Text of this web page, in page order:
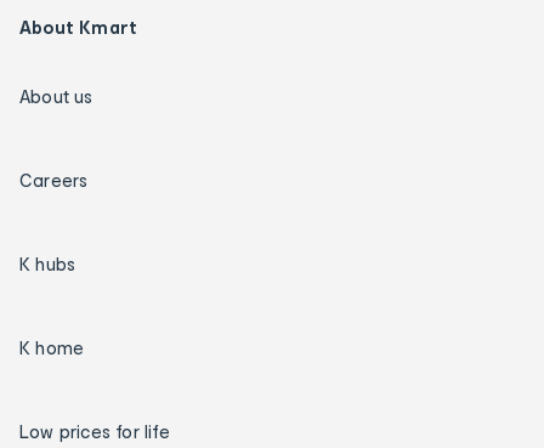
About Kmart
About us
Careers
K hubs
K home
Low prices for life